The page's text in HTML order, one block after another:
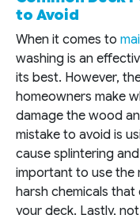
to Avoid
When it comes to
washing is an
its best. However,
homeowners make
damage the wood
mistake to avoid is
cause splintering
important to use the
harsh chemicals
your deck. Lastly,